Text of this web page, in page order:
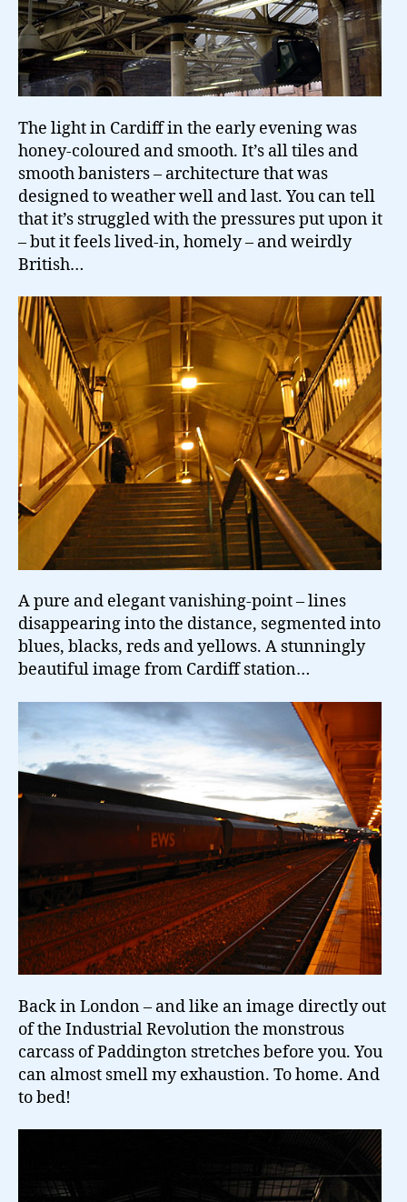
The light in Cardiff in the early evening was
honey-coloured and smooth. It’s all tiles and
smooth banisters – architecture that was
designed to weather well and last. You can tell
that it’s struggled with the pressures put upon it
– but it feels lived-in, homely – and weirdly
British…
A pure and elegant vanishing-point – lines
disappearing into the distance, segmented into
blues, blacks, reds and yellows. A stunningly
beautiful image from Cardiff station…
Back in London – and like an image directly out
of the Industrial Revolution the monstrous
carcass of Paddington stretches before you. You
can almost smell my exhaustion. To home. And
to bed!